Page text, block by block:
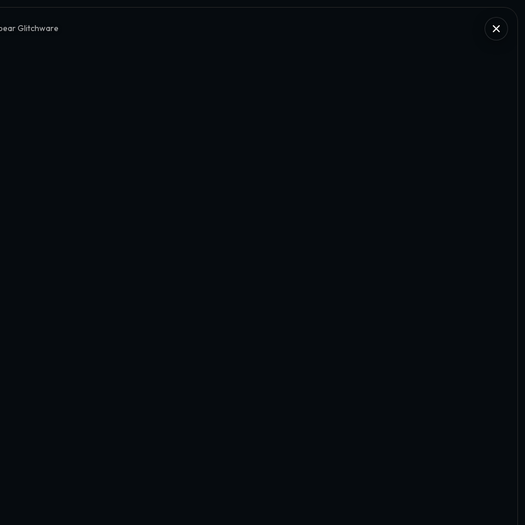
Glitchware